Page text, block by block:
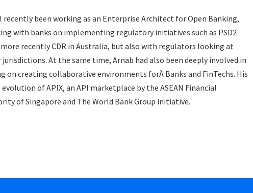
been working as an Enterprise Architect for Open Banking,
with banks on implementing regulatory initiatives such as PSD2
more recently CDR in Australia, but also with regulators looking at
At the same time, Arnab had also been deeply involved in
on creating collaborative environments forÂ Banks and FinTechs. His
of APIX, an API marketplace by the ASEAN Financial
of Singapore and The World Bank Group initiative.